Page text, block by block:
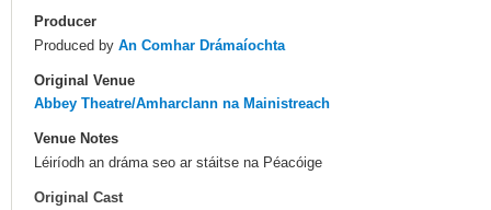
Producer
Produced by An Comhar Drámaíochta
Original Venue
Abbey Theatre/Amharclann na Mainistreach
Venue Notes
Léiríodh an dráma seo ar stáitse na Péacóige
Original Cast